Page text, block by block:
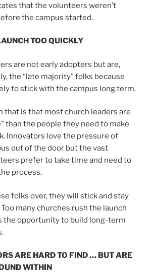
that the volunteers weren’t
the campus started.
TOO QUICKLY
are not early adopters but are,
the “late majority” folks because
to stick with the campus long term.
that is that most church leaders are
than the people they need to make
Innovators love the pressure of
out of the door but the vast
prefer to take time and need to
process.
folks over, they will stick and stay
many churches rush the launch
the opportunity to build long-term
ARE HARD TO FIND … BUT ARE
WITHIN